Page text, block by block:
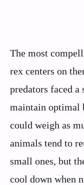
The most
rex centers on
predators faced
maintain optimal
could weigh as
animals tend to
small ones, but
cool down when